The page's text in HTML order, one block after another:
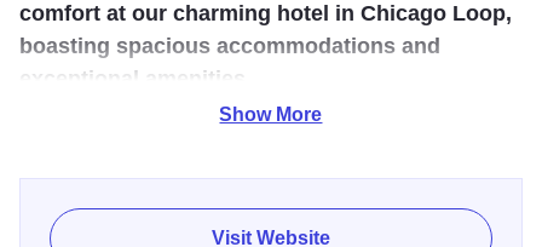
comfort at our charming hotel in Chicago Loop,
boasting spacious accommodations and
exceptional amenities.
popular attractions and neighborhoods.
Show More
Visit Website